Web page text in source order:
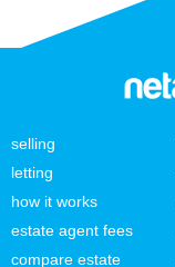
selling
letting
how it works
estate agent fees
compare estate